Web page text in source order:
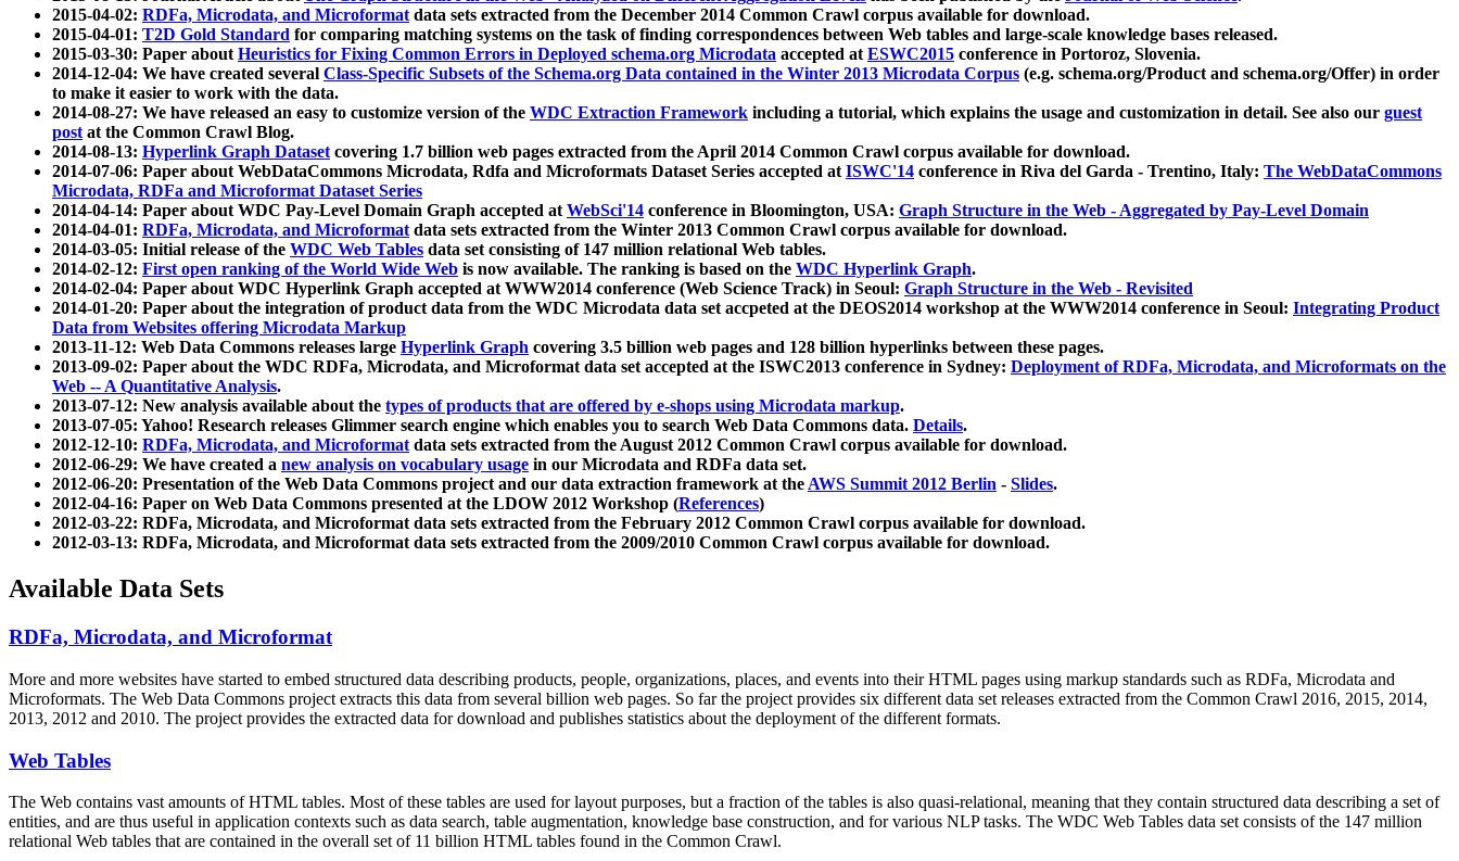
2015-04-02: RDFa, Microdata, and Microformatdata sets extracted from the December 2014 Common Crawl corpus available for download.
2015-04-01: T2D Gold Standard for comparing matching systems on the task of finding correspondences between Web tables and large-scale knowledge bases released.
2015-03-30: Paper aboutHeuristics for Fixing Common Errors in Deployed schema.org Microdata accepted atESWC2015 conference in Portoroz, Slovenia.
2014-12-04: We have created several Class-Specific Subsets of the Schema.org Data contained in the Winter 2013 Microdata Corpus (e.g. schema.org/Product and schema.org/Offer) in order
to make it easier to work with the data.
2014-08-27: We have released an easy to customize version of the WDC Extraction Framework including a tutorial, which explains the usage and customization in detail. See also our guest
postat the Common Crawl Blog.
2014-08-13: Hyperlink Graph Datasetcovering 1.7 billion web pages extracted from the April 2014 Common Crawl corpus available for download.
2014-07-06: Paper about WebDataCommons Microdata, Rdfa and Microformats Dataset Series accepted atISWC'14 conference in Riva del Garda - Trentino, Italy: The WebDataCommons
Microdata, RDFa and Microformat Dataset Series
2014-04-14: Paper about WDC Pay-Level Domain Graph accepted atWebSci'14 conference in Bloomington, USA: Graph Structure in the Web - Aggregated by Pay-Level Domain
2014-04-01: RDFa, Microdata, and Microformatdata sets extracted from the Winter 2013 Common Crawl corpus available for download.
2014-03-05: Initial release of the WDC Web Tables data set consisting of 147 million relational Web tables.
2014-02-12: First open ranking of the World Wide Web is now available. The ranking is based on the WDC Hyperlink Graph.
2014-02-04: Paper about WDC Hyperlink Graph accepted at WWW2014 conference (Web Science Track) in Seoul: Graph Structure in the Web - Revisited
2014-01-20: Paper about the integration of product data from the WDC Microdata data set accpeted at the DEOS2014 workshop at the WWW2014 conference in Seoul: Integrating Product
Data from Websites offering Microdata Markup
2013-11-12: Web Data Commons releases large Hyperlink Graph covering 3.5 billion web pages and 128 billion hyperlinks between these pages.
2013-09-02: Paper about the WDC RDFa, Microdata, and Microformat data set accepted at the ISWC2013 conference in Sydney: Deployment of RDFa, Microdata, and Microformats on the
Web -- A Quantitative Analysis.
2013-07-12: New analysis available about the types of products that are offered by e-shops using Microdata markup.
2013-07-05: Yahoo! Research releases Glimmer search engine which enables you to search Web Data Commons data. Details.
2012-12-10: RDFa, Microdata, and Microformatdata sets extracted from the August 2012 Common Crawl corpus available for download.
2012-06-29: We have created a new analysis on vocabulary usage in our Microdata and RDFa data set.
2012-06-20: Presentation of the Web Data Commons project and our data extraction framework at theAWS Summit 2012 Berlin - Slides.
2012-04-16: Paper on Web Data Commons presented at the LDOW 2012 Workshop (References)
2012-03-22: RDFa, Microdata, and Microformat data sets extracted from the February 2012 Common Crawl corpus available for download.
2012-03-13: RDFa, Microdata, and Microformat data sets extracted from the 2009/2010 Common Crawl corpus available for download.
Available Data Sets
RDFa, Microdata, and Microformat
More and more websites have started to embed structured data describing products, people, organizations, places, and events into their HTML pages using markup standards such as RDFa, Microdata and
Microformats. The Web Data Commons project extracts this data from several billion web pages. So far the project provides six different data set releases extracted from the Common Crawl 2016, 2015, 2014,
2013, 2012 and 2010. The project provides the extracted data for download and publishes statistics about the deployment of the different formats.
Web Tables
The Web contains vast amounts ofHTML tables. Most of these tables are used for layout purposes, but a fraction of the tables is also quasi-relational, meaning that they contain structured data describing a set of
entities, and are thus useful in application contexts such as data search, table augmentation, knowledge base construction, and for various NLP tasks. The WDC Web Tables data set consists of the 147 million
relational Web tables that are contained in the overall set of 11 billion HTML tables found in the Common Crawl.